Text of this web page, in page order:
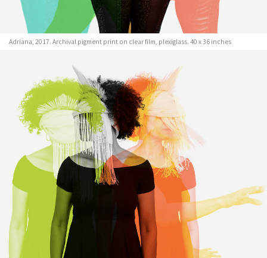
Adriana, 2017. Archival pigment print on clear film, plexiglass. 40 x 36 inches